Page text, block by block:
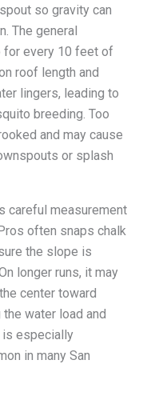
so gravity can
The general
for every 10 feet of
roof length and
lingers, leading to
breeding. Too
and may cause
or splash
careful measurement
often snaps chalk
the slope is
longer runs, it may
center toward
water load and
is especially
in many San